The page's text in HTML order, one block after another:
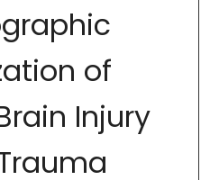
of
Injury